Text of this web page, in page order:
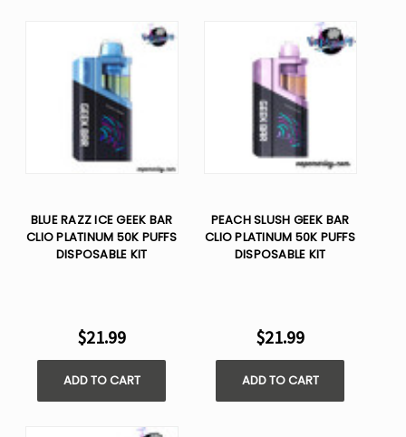
BLUE RAZZ ICE GEEK BAR
CLIO PLATINUM 50K PUFFS
DISPOSABLE KIT
$21.99
ADD TO CART
PEACH SLUSH GEEK BAR
CLIO PLATINUM 50K PUFFS
DISPOSABLE KIT
$21.99
ADD TO CART